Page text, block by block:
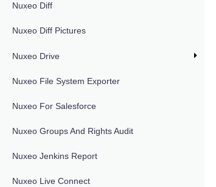
Nuxeo Diff
Nuxeo Diff Pictures
Nuxeo Drive
Nuxeo File System Exporter
Nuxeo For Salesforce
Nuxeo Groups And Rights Audit
Nuxeo Jenkins Report
Nuxeo Live Connect